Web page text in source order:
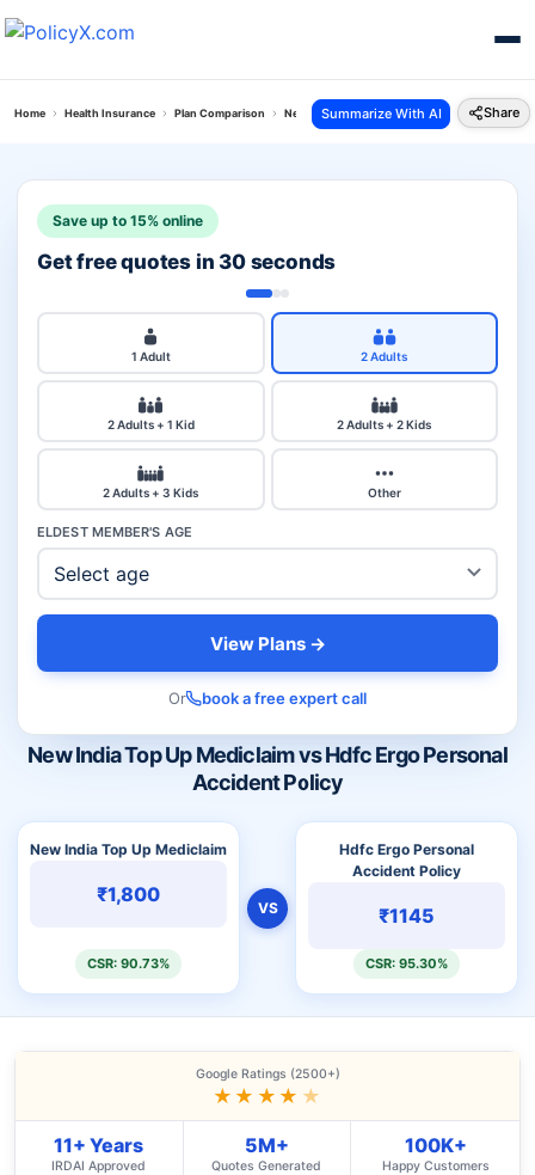
Home Health Insurance Plan Comparison New India Top Up Mediclaim Vs Hdfc Ergo
Summarize With AI Share
New India Top Up Mediclaim vs Hdfc Ergo Personal
Accident Policy
New India Top Up Mediclaim
₹1,800
CSR: 90.73%
VS
Hdfc Ergo Personal
Accident Policy
₹1145
CSR: 95.30%
Save up to 15% online
Get free quotes in 30 seconds
1 Adult 2 Adults
2 Adults + 1 Kid 2 Adults + 2 Kids
2 Adults + 3 Kids Other
ELDEST MEMBER'S AGE
View Plans →
Or book a free expert call
Google Ratings (2500+)
★★★★ ★
11+ Years
IRDAI Approved
5M+
Quotes Generated
100K+
Happy Customers